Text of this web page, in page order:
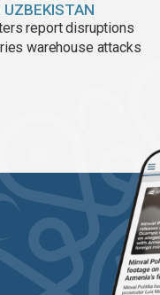
UZBEKISTAN
report disruptions
warehouse attacks